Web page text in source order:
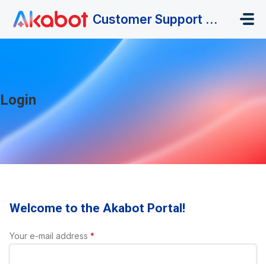
Customer Support Portal
Login
Welcome to the Akabot Portal!
Your e-mail address *